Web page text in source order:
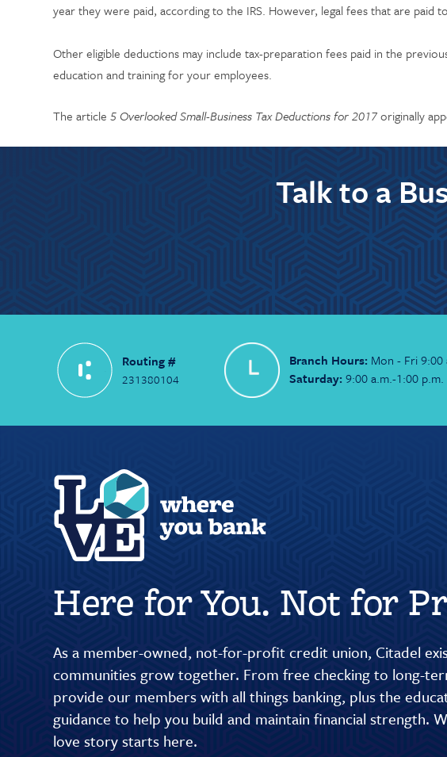
year they were paid, according to the IRS. However, legal fees that are paid
Other eligible deductions may include tax-preparation fees paid in the
education and training for your employees.
The article5 Overlooked Small-Business Tax Deductions for 2017originally
Talk to a
Routing #
231380104
Branch Hours: Mon - Fri 9:00
Saturday:9:00 a.m.-1:00
Here for You. Not for
As a member-owned, not-for-profit credit union, Citadel
communities grow together. From free checking to long-
provide our members with all things banking, plus the
guidance to help you build and maintain financial strength.
love story starts here.